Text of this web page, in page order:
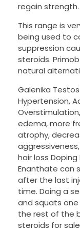
regain strength.
This range is
being used to
suppression
steroids.
natural
Galenika
Hypertension,
edema, more
atrophy,
hair loss
Enanthate can
after the last
time. Doing a
and squats
the rest of the
steroids for